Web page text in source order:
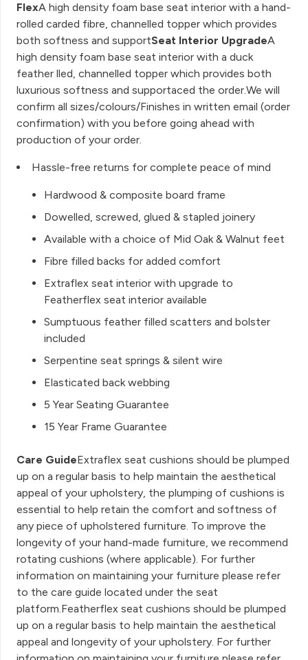
FlexA high density foam base seat interior with a hand-
rolled carded fibre, channelled topper which provides
both softness and supportSeat Interior UpgradeA
high density foam base seat interior with a duck
feather lled, channelled topper which provides both
luxurious softness and supportaced the order.We will
confirm all sizes/colours/Finishes in written email (order
confirmation) with you before going ahead with
production of your order.
Hassle-free returns for complete peace of mind
Hardwood & composite board frame
Dowelled, screwed, glued & stapled joinery
Available with a choice of Mid Oak & Walnut feet
Fibre filled backs for added comfort
Extraflex seat interior with upgrade to
Featherflex seat interior available
Sumptuous feather filled scatters and bolster
included
Serpentine seat springs & silent wire
Elasticated back webbing
5 Year Seating Guarantee
15 Year Frame Guarantee
Care GuideExtraflex seat cushions should be plumped
up on a regular basis to help maintain the aesthetical
appeal of your upholstery, the plumping of cushions is
essential to help retain the comfort and softness of
any piece of upholstered furniture. To improve the
longevity of your hand-made furniture, we recommend
rotating cushions (where applicable). For further
information on maintaining your furniture please refer
to the care guide located under the seat
platform.Featherflex seat cushions should be plumped
up on a regular basis to help maintain the aesthetical
appeal and longevity of your upholstery. For further